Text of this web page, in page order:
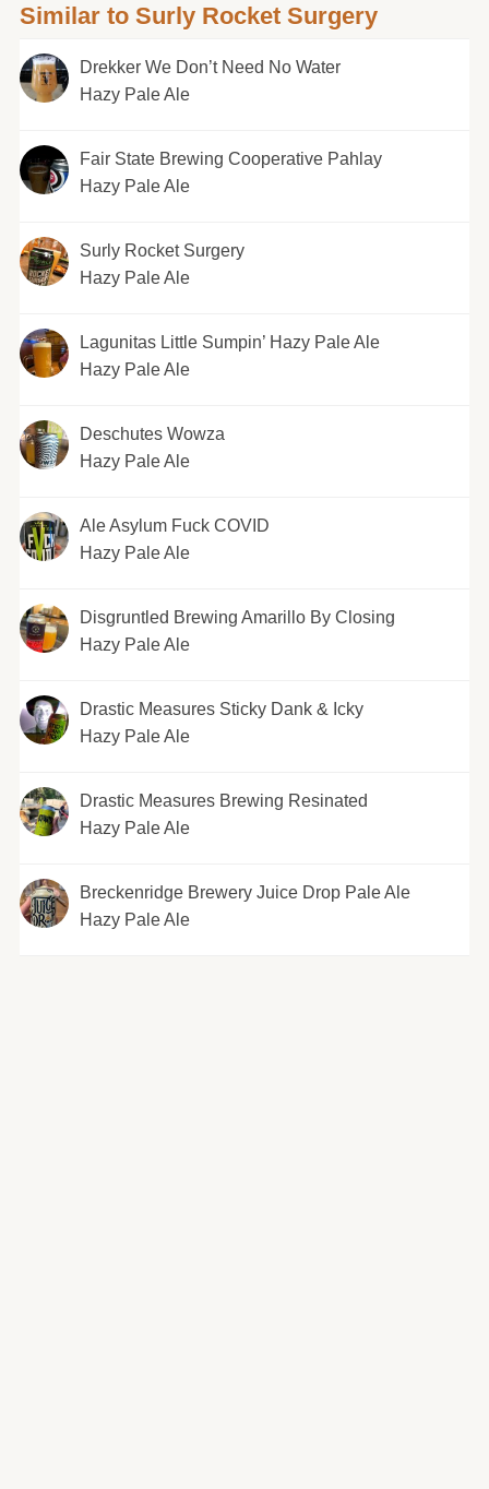
Similar to Surly Rocket Surgery
Drekker We Don’t Need No Water
Hazy Pale Ale
Fair State Brewing Cooperative Pahlay
Hazy Pale Ale
Surly Rocket Surgery
Hazy Pale Ale
Lagunitas Little Sumpin’ Hazy Pale Ale
Hazy Pale Ale
Deschutes Wowza
Hazy Pale Ale
Ale Asylum Fuck COVID
Hazy Pale Ale
Disgruntled Brewing Amarillo By Closing
Hazy Pale Ale
Drastic Measures Sticky Dank & Icky
Hazy Pale Ale
Drastic Measures Brewing Resinated
Hazy Pale Ale
Breckenridge Brewery Juice Drop Pale Ale
Hazy Pale Ale